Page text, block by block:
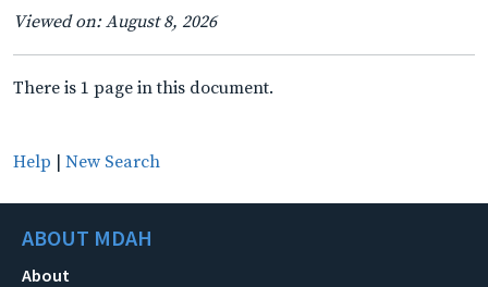
Viewed on: August 8, 2026
There is 1 page in this document.
Help | New Search
ABOUT MDAH
About